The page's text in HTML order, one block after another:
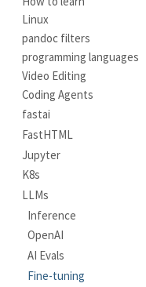
Linux
pandoc filters
programming languages
Video Editing
Coding Agents
fastai
FastHTML
Jupyter
K8s
LLMs
Inference
OpenAI
AI Evals
Fine-tuning